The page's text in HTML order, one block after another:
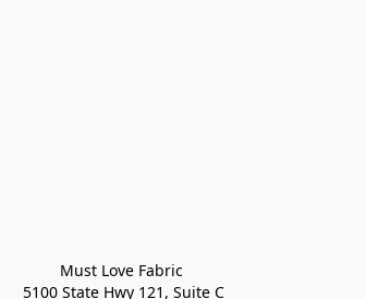
Must Love Fabric
5100 State Hwy 121, Suite C